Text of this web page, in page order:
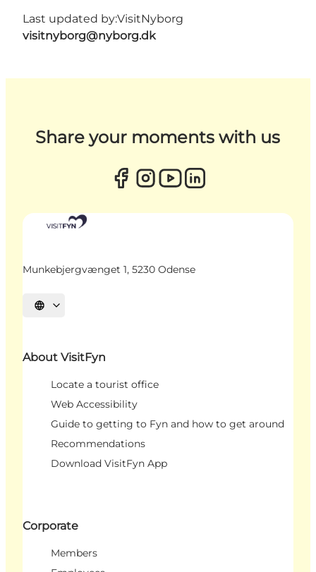
Last updated by:VisitNyborg
visitnyborg@nyborg.dk
Share your moments with us
Munkebjergvænget 1, 5230 Odense
Select language
About VisitFyn
Locate a tourist office
Web Accessibility
Guide to getting to Fyn and how to get around
Recommendations
Download VisitFyn App
Corporate
Members